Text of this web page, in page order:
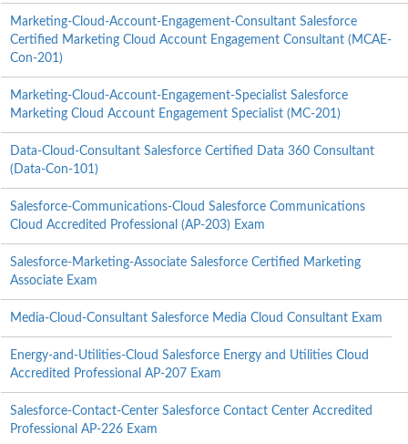
Marketing-Cloud-Account-Engagement-Consultant Salesforce
Certified Marketing Cloud Account Engagement Consultant (MCAE-
Con-201)
Marketing-Cloud-Account-Engagement-Specialist Salesforce
Marketing Cloud Account Engagement Specialist (MC-201)
Data-Cloud-Consultant Salesforce Certified Data 360 Consultant
(Data-Con-101)
Salesforce-Communications-Cloud Salesforce Communications
Cloud Accredited Professional (AP-203) Exam
Salesforce-Marketing-Associate Salesforce Certified Marketing
Associate Exam
Media-Cloud-Consultant Salesforce Media Cloud Consultant Exam
Energy-and-Utilities-Cloud Salesforce Energy and Utilities Cloud
Accredited Professional AP-207 Exam
Salesforce-Contact-Center Salesforce Contact Center Accredited
Professional AP-226 Exam